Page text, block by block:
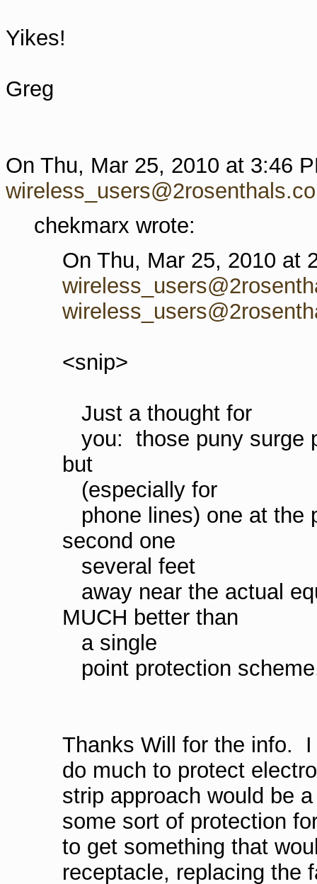
Yikes!
Greg
On Thu, Mar 25, 2010 at 3:46
chekmarx wrote:
On Thu, Mar 25, 2010 at
<snip>
Just a thought for
you: those puny surge
but
(especially for
phone lines) one at the
second one
several feet
away near the actual
MUCH better than
a single
point protection
Thanks Will for the info.
do much to protect
strip approach would be
some sort of protection
to get something that
receptacle, replacing the